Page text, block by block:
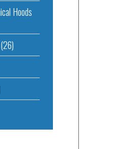
Hoods
(26)